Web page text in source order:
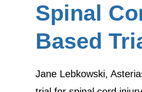
Spinal
Based
Jane Lebkowski,